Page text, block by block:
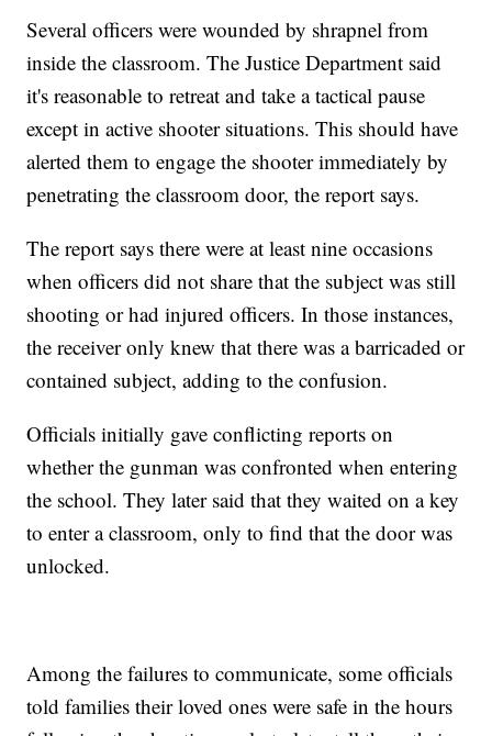
Several officers were wounded by shrapnel from
inside the classroom. The Justice Department said
it's reasonable to retreat and take a tactical pause
except in active shooter situations. This should have
alerted them to engage the shooter immediately by
penetrating the classroom door, the report says.
The report says there were at least nine occasions
when officers did not share that the subject was still
shooting or had injured officers. In those instances,
the receiver only knew that there was a barricaded or
contained subject, adding to the confusion.
Officials initially gave conflicting reports on
whether the gunman was confronted when entering
the school. They later said that they waited on a key
to enter a classroom, only to find that the door was
unlocked.
Among the failures to communicate, some officials
told families their loved ones were safe in the hours